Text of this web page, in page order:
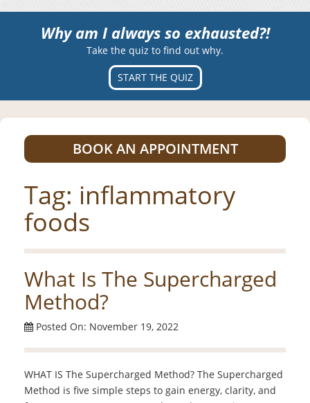
Why am I always so exhausted?!
Take the quiz to find out why.
START THE QUIZ
BOOK AN APPOINTMENT
Tag: inflammatory
foods
What Is The Supercharged
Method?
Posted On: November 19, 2022
WHAT IS The Supercharged Method? The Supercharged
Method is five simple steps to gain energy, clarity, and